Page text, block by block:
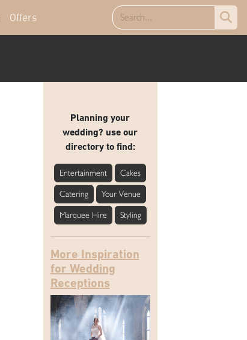
Offers
Planning your
wedding? use our
directory to find:
Entertainment Cakes
Catering Your Venue
Marquee Hire Styling
More Inspiration
for Wedding
Receptions